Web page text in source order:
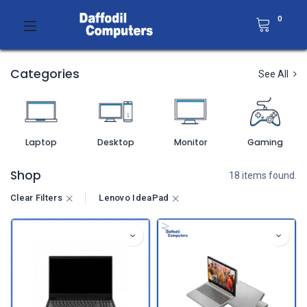
0
Categories See All
Laptop Desktop Monitor Gaming
Shop 18 items found.
Clear Filters Lenovo IdeaPad